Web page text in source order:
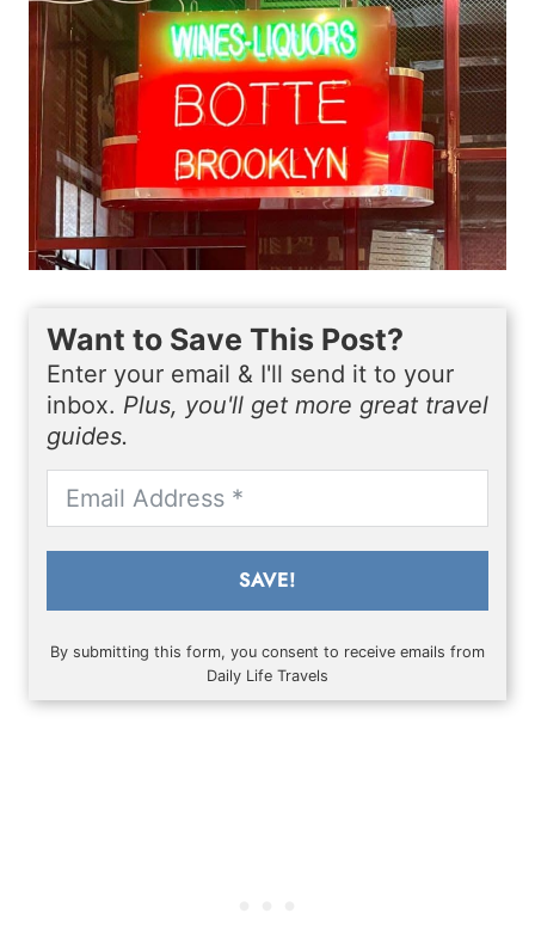
Want to Save This Post?
Enter your email & I'll send it to your
inbox. Plus, you'll get more great travel
guides.
SAVE!
By submitting this form, you consent to receive emails from
Daily Life Travels